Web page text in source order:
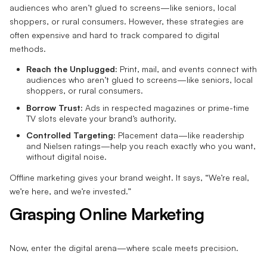
audiences who aren’t glued to screens—like seniors, local
shoppers, or rural consumers. However, these strategies are
often expensive and hard to track compared to digital
methods.
Reach the Unplugged: Print, mail, and events connect with
audiences who aren’t glued to screens—like seniors, local
shoppers, or rural consumers.
Borrow Trust: Ads in respected magazines or prime-time
TV slots elevate your brand’s authority.
Controlled Targeting: Placement data—like readership
and Nielsen ratings—help you reach exactly who you want,
without digital noise.
Offline marketing gives your brand weight. It says, “We’re real,
we’re here, and we’re invested.”
Grasping Online Marketing
Now, enter the digital arena—where scale meets precision.